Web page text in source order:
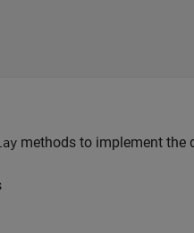
methods to implement the